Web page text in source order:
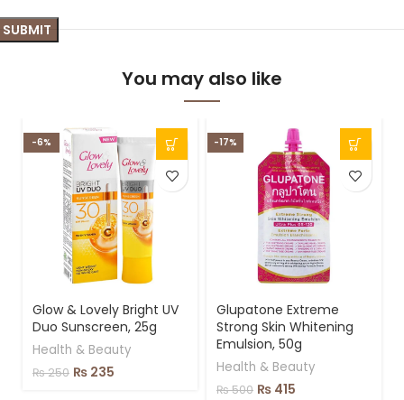
You may also like
-6%
Glow & Lovely Bright UV
Duo Sunscreen, 25g
Health & Beauty
₨250 ₨ 235
-17%
Glupatone Extreme
Strong Skin Whitening
Emulsion, 50g
Health & Beauty
₨500 ₨ 415